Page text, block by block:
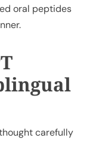
oral peptides
thought carefully